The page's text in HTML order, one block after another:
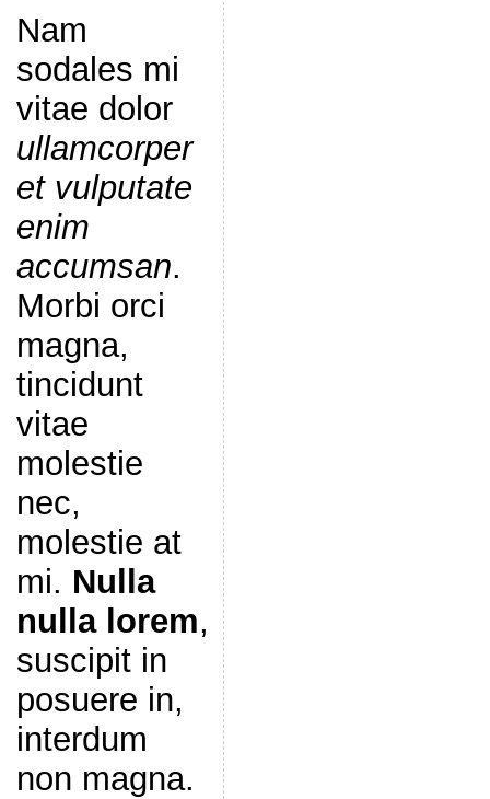
Nam
sodales mi
vitae dolor
ullamcorper
et vulputate
enim
accumsan.
Morbi orci
magna,
tincidunt
vitae
molestie
nec,
molestie at
mi. Nulla
nulla lorem,
suscipit in
posuere in,
interdum
non magna.